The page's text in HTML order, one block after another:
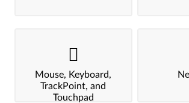
Mouse, Keyboard,
TrackPoint, and
Touchpad